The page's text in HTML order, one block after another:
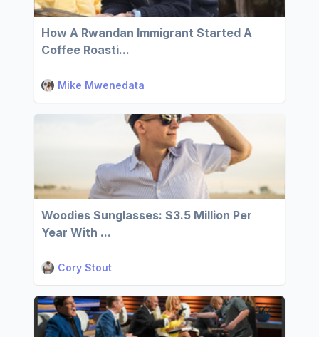
How A Rwandan Immigrant Started A
Coffee Roasti...
Mike Mwenedata
Woodies Sunglasses: $3.5 Million Per
Year With ...
Cory Stout